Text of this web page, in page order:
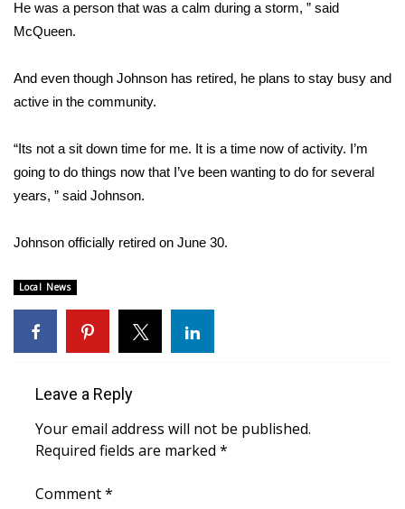
Viewers Choice Awards 2026
WCBI Cutest Couple 2026
FOX 4 Premiere Week Giveaway
and Service
FEATURES
Home and Garden 2026
He was a person that was a calm during a storm, ” said
McQueen.
And even though Johnson has retired, he plans to stay busy and
active in the community.
“Its not a sit down time for me. It is a time now of activity. I’m
going to do things now that I’ve been wanting to do for several
years, ” said Johnson.
Johnson officially retired on June 30.
Local News
Leave a Reply
Your email address will not be published.
Required fields are marked *
Comment*